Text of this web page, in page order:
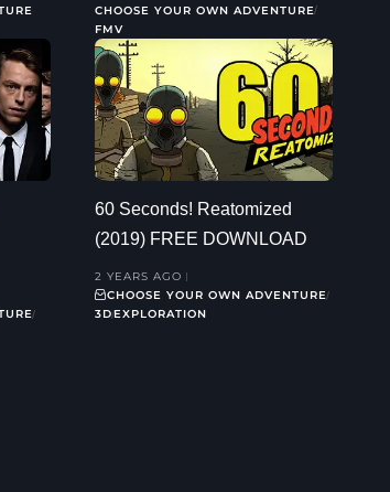
CHOOSE YOUR OWN ADVENTURE
FMV
60 Seconds! Reatomized
(2019) FREE DOWNLOAD
2 YEARS AGO
CHOOSE YOUR OWN ADVENTURE
3DEXPLORATION